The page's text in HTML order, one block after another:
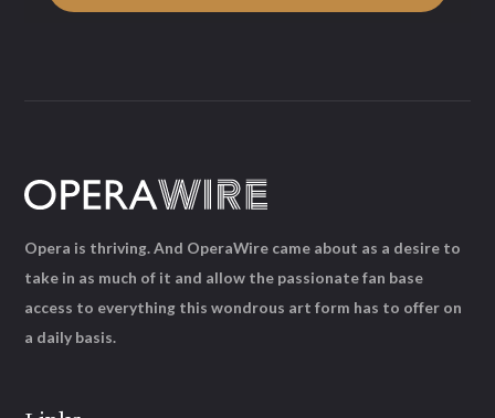
Opera is thriving. And OperaWire came about as a desire to
take in as much of it and allow the passionate fan base
access to everything this wondrous art form has to offer on
a daily basis.